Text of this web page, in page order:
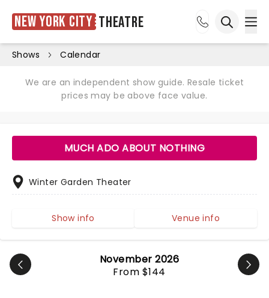
New York City Theatre
Shows Calendar
We are an independent show guide. Resale ticket
prices may be above face value.
November 2026
From $144
MUCH ADO ABOUT NOTHING
Winter Garden Theater
Show info Venue info